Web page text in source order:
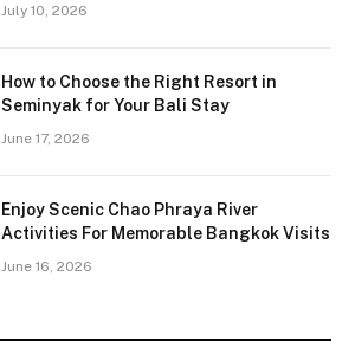
July 10, 2026
How to Choose the Right Resort in
Seminyak for Your Bali Stay
June 17, 2026
Enjoy Scenic Chao Phraya River
Activities For Memorable Bangkok Visits
June 16, 2026